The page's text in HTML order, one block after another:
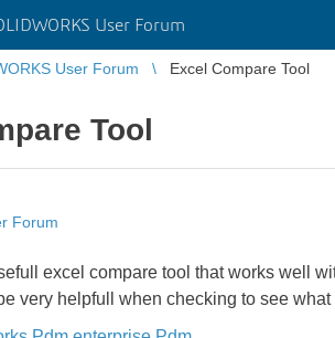
User Forum
User Forum Excel Compare Tool
Tool
Forum
excel compare tool that works well
very helpfull when checking to see